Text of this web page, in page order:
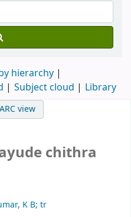
hierarchy
Subject cloud Library
view
chithra
K B; tr